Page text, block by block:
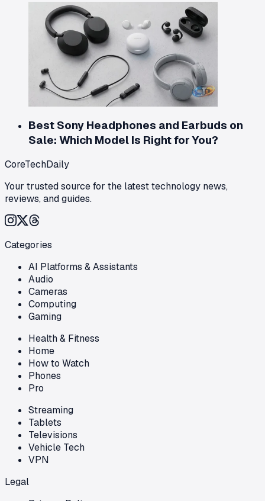
Best Sony Headphones and Earbuds on
Sale: Which Model Is Right for You?
CoreTechDaily
Your trusted source for the latest technology news,
reviews, and guides.
Categories
AI Platforms & Assistants
Audio
Cameras
Computing
Gaming
Health & Fitness
Home
How to Watch
Phones
Pro
Streaming
Tablets
Televisions
Vehicle Tech
VPN
Legal